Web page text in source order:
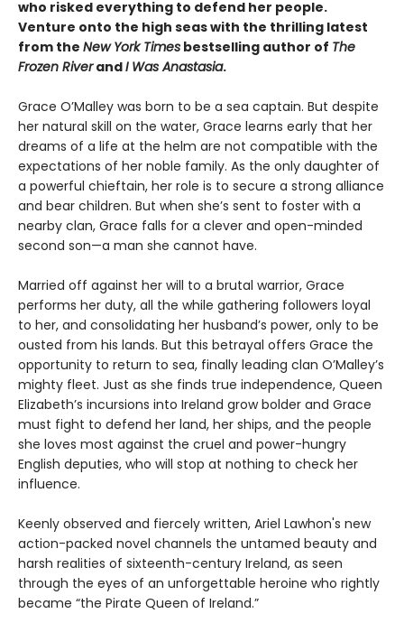
who risked everything to defend her people.
Venture onto the high seas with the thrilling latest
from the New York Times bestselling author of The
Frozen RiverandI Was Anastasia.
Grace O’Malley was born to be a sea captain. But despite
her natural skill on the water, Grace learns early that her
dreams of a life at the helm are not compatible with the
expectations of her noble family. As the only daughter of
a powerful chieftain, her role is to secure a strong alliance
and bear children. But when she’s sent to foster with a
nearby clan, Grace falls for a clever and open-minded
second son—a man she cannot have.
Married off against her will to a brutal warrior, Grace
performs her duty, all the while gathering followers loyal
to her, and consolidating her husband’s power, only to be
ousted from his lands. But this betrayal offers Grace the
opportunity to return to sea, finally leading clan O’Malley’s
mighty fleet. Just as she finds true independence, Queen
Elizabeth’s incursions into Ireland grow bolder and Grace
must fight to defend her land, her ships, and the people
she loves most against the cruel and power-hungry
English deputies, who will stop at nothing to check her
influence.
Keenly observed and fiercely written, Ariel Lawhon's new
action-packed novel channels the untamed beauty and
harsh realities of sixteenth-century Ireland, as seen
through the eyes of an unforgettable heroine who rightly
became “the Pirate Queen of Ireland.”